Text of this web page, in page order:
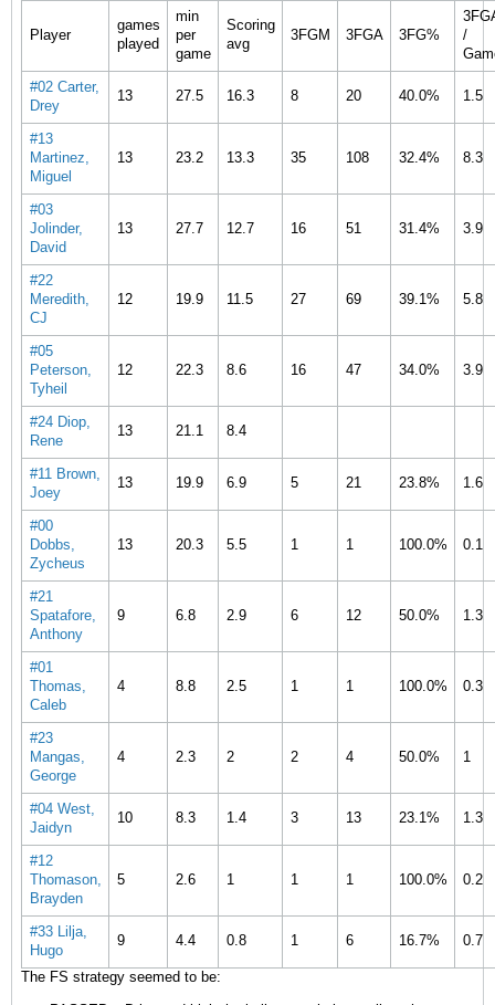
Player
games
played
min
per
game
Scoring
avg
3FGM 3FGA 3FG%
/
#02 Carter,
Drey
13 27.5 16.3 8 20 40.0% 1.5
#13
Martinez,
Miguel
13 23.2 13.3 35 108 32.4% 8.3
#03
Jolinder,
David
13 27.7 12.7 16 51 31.4% 3.9
#22
Meredith,
CJ
12 19.9 11.5 27 69 39.1% 5.8
#05
Peterson,
Tyheil
12 22.3 8.6 16 47 34.0% 3.9
#24 Diop,
Rene
13 21.1 8.4
#11 Brown,
Joey
13 19.9 6.9 5 21 23.8% 1.6
#00
Dobbs,
Zycheus
13 20.3 5.5 1 1 100.0% 0.1
#21
Spatafore,
Anthony
9 6.8 2.9 6 12 50.0% 1.3
#01
Thomas,
Caleb
4 8.8 2.5 1 1 100.0% 0.3
#23
Mangas,
George
4 2.3 2 2 4 50.0% 1
#04 West,
Jaidyn
10 8.3 1.4 3 13 23.1% 1.3
#12
Thomason,
Brayden
5 2.6 1 1 1 100.0% 0.2
#33 Lilja,
Hugo
9 4.4 0.8 1 6 16.7% 0.7
The FS strategy seemed to be: